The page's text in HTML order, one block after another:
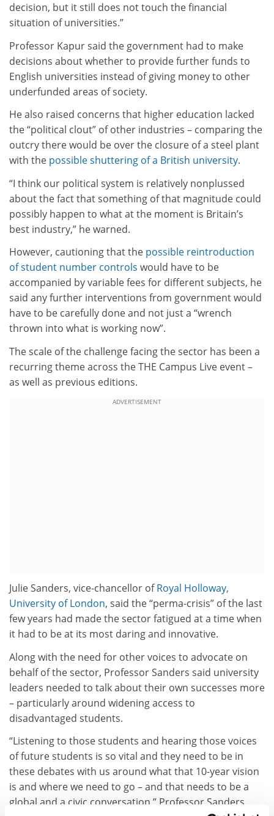
decision, but it still does not touch the financial
situation of universities.”
Professor Kapur said the government had to make
decisions about whether to provide further funds to
English universities instead of giving money to other
underfunded areas of society.
He also raised concerns that higher education lacked
the “political clout” of other industries – comparing the
outcry there would be over the closure of a steel plant
with the possible shuttering of a British university.
“I think our political system is relatively nonplussed
about the fact that something of that magnitude could
possibly happen to what at the moment is Britain’s
best industry,” he warned.
However, cautioning that the possible reintroduction
of student number controls would have to be
accompanied by variable fees for different subjects, he
said any further interventions from government would
have to be carefully done and not just a “wrench
thrown into what is working now”.
The scale of the challenge facing the sector has been a
recurring theme across the THE Campus Live event –
as well as previous editions.
ADVERTISEMENT
Julie Sanders, vice-chancellor ofRoyal Holloway,
University of London, said the “perma-crisis” of the last
few years had made the sector fatigued at a time when
it had to be at its most daring and innovative.
Along with the need for other voices to advocate on
behalf of the sector, Professor Sanders said university
leaders needed to talk about their own successes more
– particularly around widening access to
disadvantaged students.
“Listening to those students and hearing those voices
of future students is so vital and they need to be in
these debates with us around what that 10-year vision
is and where we need to go – and that needs to be a
global and a civic conversation,” Professor Sanders